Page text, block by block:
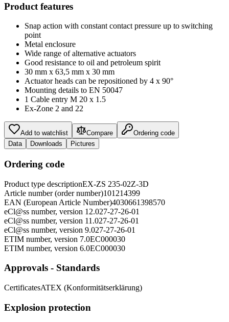
Product features
Snap action with constant contact pressure up to switching
point
Metal enclosure
Wide range of alternative actuators
Good resistance to oil and petroleum spirit
30 mm x 63,5 mm x 30 mm
Actuator heads can be repositioned by 4 x 90°
Mounting details to EN 50047
1 Cable entry M 20 x 1.5
Ex-Zone 2 and 22
Add to watchlist Compare
Ordering code
Data
Downloads Pictures
Ordering code
Product type descriptionEX-ZS 235-02Z-3D
Article number (order number)101214399
EAN (European Article Number)4030661398570
eCl@ss number, version 12.027-27-26-01
eCl@ss number, version 11.027-27-26-01
eCl@ss number, version 9.027-27-26-01
ETIM number, version 7.0EC000030
ETIM number, version 6.0EC000030
Approvals - Standards
CertificatesATEX (Konformitätserklärung)
Explosion protection